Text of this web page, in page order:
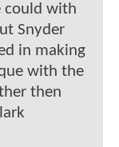
could with
Snyder
in making
with the
then